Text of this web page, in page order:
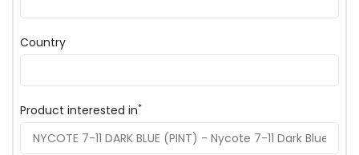
Country
Product interested in*